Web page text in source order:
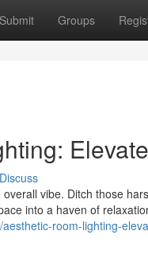
Submit Groups
Discuss
vibe. Ditch those
into a haven of
room-lighting-